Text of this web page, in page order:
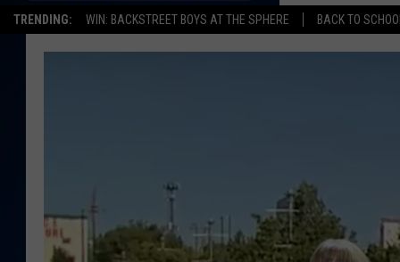
TRENDING: WIN: BACKSTREET BOYS AT THE SPHERE BACK TO
CARLY
WADE